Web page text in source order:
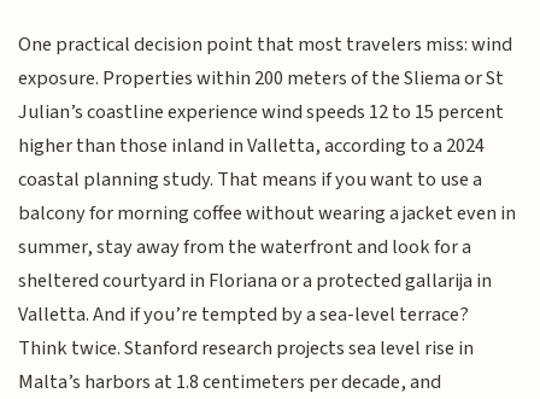
One practical decision point that most travelers miss: wind
exposure. Properties within 200 meters of the Sliema or St
Julian’s coastline experience wind speeds 12 to 15 percent
higher than those inland in Valletta, according to a 2024
coastal planning study. That means if you want to use a
balcony for morning coffee without wearing a jacket even in
summer, stay away from the waterfront and look for a
sheltered courtyard in Floriana or a protected gallarija in
Valletta. And if you’re tempted by a sea-level terrace?
Think twice. Stanford research projects sea level rise in
Malta’s harbors at 1.8 centimeters per decade, and